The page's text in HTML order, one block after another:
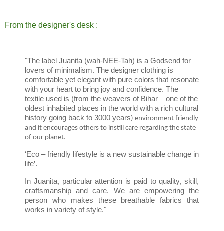
From the designer's desk :
"The label Juanita (wah-NEE-Tah) is a Godsend for
lovers of minimalism. The designer clothing is
comfortable yet elegant with pure colors that resonate
with your heart to bring joy and confidence. The
textile used is (from the weavers of Bihar – one of the
oldest inhabited places in the world with a rich cultural
history going back to 3000 years) environment friendly
and it encourages others to instill care regarding the state
of our planet.
‘Eco – friendly lifestyle is a new sustainable change in
life’.
In Juanita, particular attention is paid to quality, skill,
craftsmanship and care. We are empowering the
person who makes these breathable fabrics that
works in variety of style."